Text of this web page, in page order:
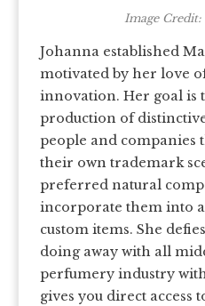
Image Credit:
Johanna established
motivated by her love
innovation. Her goal is
production of
people and companies
their own trademark
preferred natural
incorporate them into
custom items. She
doing away with all
perfumery industry
gives you direct access